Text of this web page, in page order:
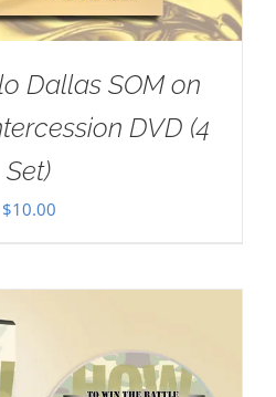
Dallas SOM on
DVD (4
Set)
$10.00